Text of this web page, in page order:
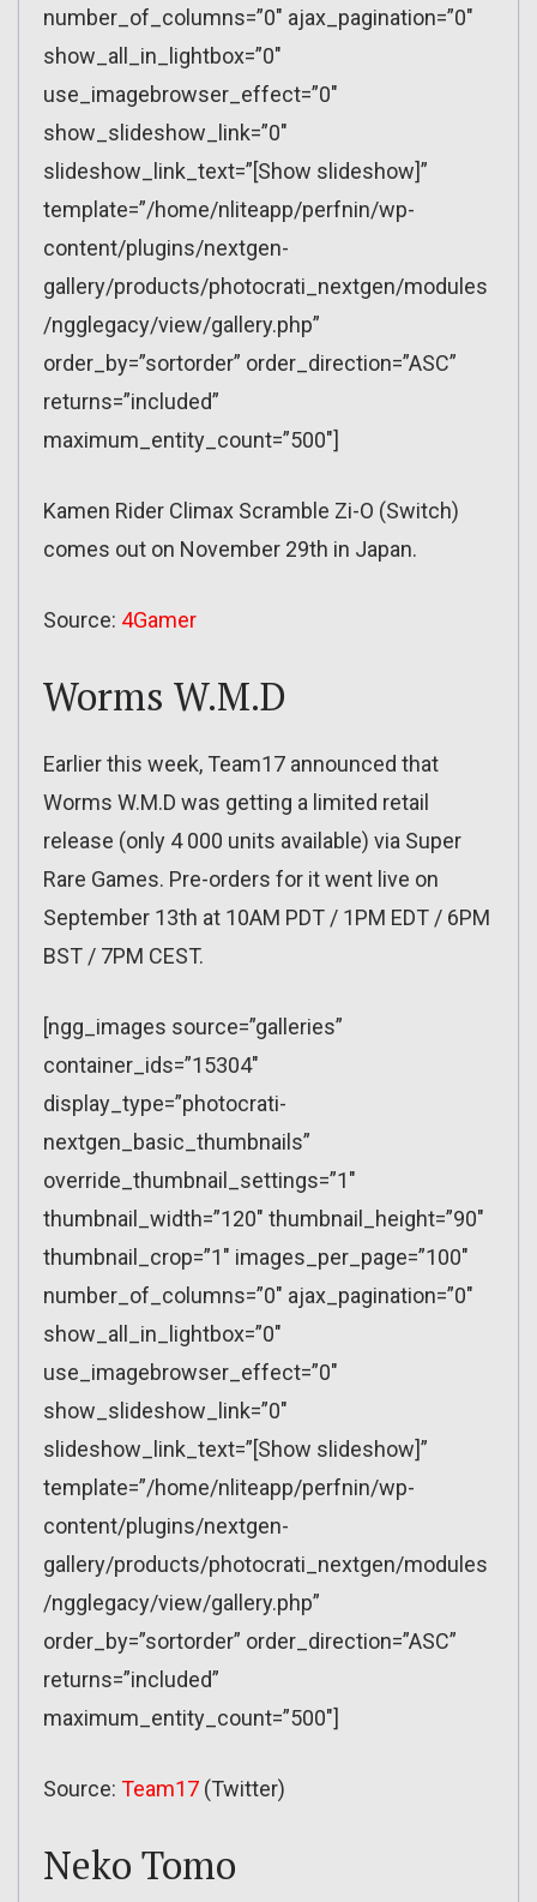
number_of_columns=”0″ ajax_pagination=”0″
show_all_in_lightbox=”0″
use_imagebrowser_effect=”0″
show_slideshow_link=”0″
slideshow_link_text=”[Show slideshow]”
template=”/home/nliteapp/perfnin/wp-
content/plugins/nextgen-
gallery/products/photocrati_nextgen/modules
/ngglegacy/view/gallery.php”
order_by=”sortorder” order_direction=”ASC”
returns=”included”
maximum_entity_count=”500″]
Kamen Rider Climax Scramble Zi-O (Switch)
comes out on November 29th in Japan.
Source: 4Gamer
Worms W.M.D
Earlier this week, Team17 announced that
Worms W.M.D was getting a limited retail
release (only 4 000 units available) via Super
Rare Games. Pre-orders for it went live on
September 13th at 10AM PDT / 1PM EDT / 6PM
BST / 7PM CEST.
[ngg_images source=”galleries”
container_ids=”15304″
display_type=”photocrati-
nextgen_basic_thumbnails”
override_thumbnail_settings=”1″
thumbnail_width=”120″ thumbnail_height=”90″
thumbnail_crop=”1″ images_per_page=”100″
number_of_columns=”0″ ajax_pagination=”0″
show_all_in_lightbox=”0″
use_imagebrowser_effect=”0″
show_slideshow_link=”0″
slideshow_link_text=”[Show slideshow]”
template=”/home/nliteapp/perfnin/wp-
content/plugins/nextgen-
gallery/products/photocrati_nextgen/modules
/ngglegacy/view/gallery.php”
order_by=”sortorder” order_direction=”ASC”
returns=”included”
maximum_entity_count=”500″]
Source: Team17 (Twitter)
Neko Tomo